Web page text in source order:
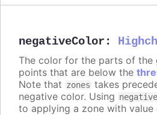
negativeColor :
The color for the parts of the
points that are below the
Note that zones takes
negative color. Using
to applying a zone with value